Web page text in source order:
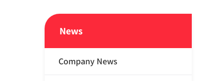
News
Company News